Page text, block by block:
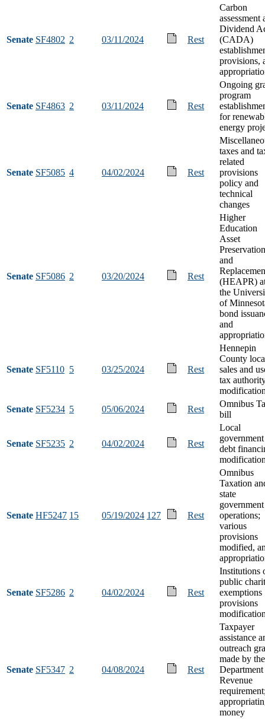
Senate SF4802 2 03/11/2024 Rest
Carbon
assessment
Dividend
(CADA)
provisions,
Senate SF4863 2 03/11/2024 Rest
Ongoing
program
for
energy
Senate SF5085 4 04/02/2024 Rest
taxes and
related
provisions
policy and
technical
changes
Senate SF5086 2 03/20/2024 Rest
Higher
Education
Asset
Preservation
and
(HEAPR)
the
of
bond
and
Senate SF5110 5 03/25/2024 Rest
Hennepin
County
sales and
tax
Senate SF5234 5 05/06/2024 Rest
Omnibus
bill
Senate SF5235 2 04/02/2024 Rest
Local
government
debt
Senate HF5247 15 05/19/2024 127 Rest
Omnibus
Taxation
state
government
operations;
various
provisions
modified,
Senate SF5286 2 04/02/2024 Rest
Institutions
public
exemptions
provisions
Senate SF5347 2 04/08/2024 Rest
Taxpayer
assistance
outreach
made by the
Revenue
money